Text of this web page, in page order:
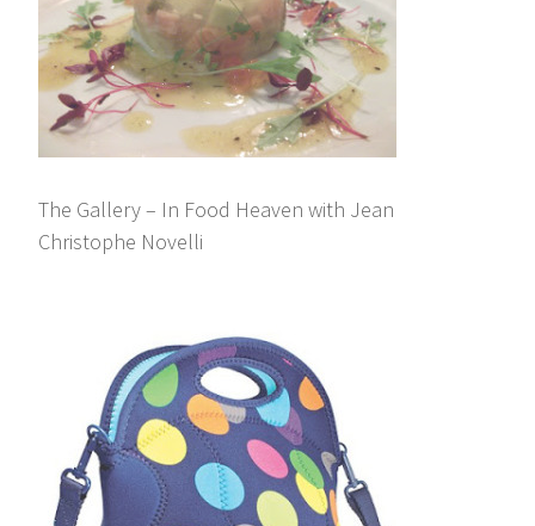
The Gallery – In Food Heaven with Jean
Christophe Novelli